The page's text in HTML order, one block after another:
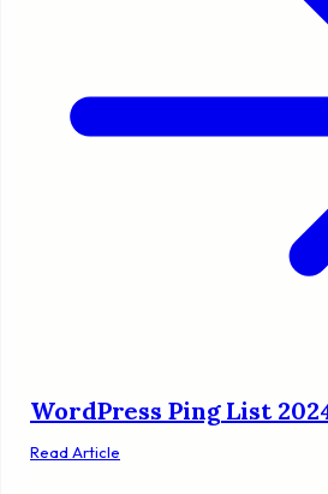
WordPress Ping List
Read Article